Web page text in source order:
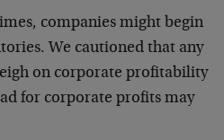
companies might begin
We cautioned that any
on corporate profitability
for corporate profits may